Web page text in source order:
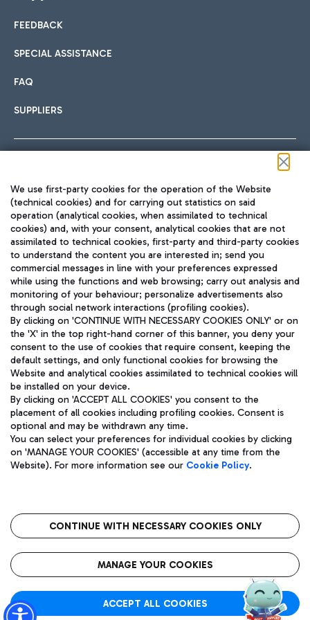
International cuisine
Fast & Street Food
Pizza
Wine & Bubbles Bar
Hotels
Choose the most suitable accommodation and take
Car sharing
With Car Sharing, it's even easier to get from the airport to
Train
Quickly reach Fiumicino Airport from Rome via Trenitalia
train services.
Bus
Discover the bus routes to reach Leonardo Da Vinci Airport.
Get to the airport hassle-free with the fixed-rate taxi service.
Restaurants
Rome Fiumicino Airport map
FEEDBACK
SPECIAL ASSISTANCE
FAQ
SUPPLIERS
TRAVEL JOURNAL
ENG
Aeroporti di Roma S.p.A. - Company subject to management
and coordination activities by Mundys S.p.A.
Fiscal code 13032990155 VAT number 06572251004 Share capital
fully paid -up 62.224.743,00
Registered address: Via Pier Paolo Racchetti 1 - 00054 Fiumicino
(RM) phone number +39 06 65951
Privacy policy
Legal notices
Roma FCO
The starred airport
We use first-party cookies for the operation of the Website
(technical cookies) and for carrying out statistics on said
operation (analytical cookies, when assimilated to technical
cookies) and, with your consent, analytical cookies that are not
assimilated to technical cookies, first-party and third-party cookies
to understand the content you are interested in; send you
commercial messages in line with your preferences expressed
while using the functions and web browsing; carry out analysis and
monitoring of your behaviour; personalize advertisements also
through social network interactions (profiling cookies).
By clicking on 'CONTINUE WITH NECESSARY COOKIES ONLY' or on
the 'X' in the top right-hand corner of this banner, you deny your
consent to the use of cookies that require consent, keeping the
default settings, and only functional cookies for browsing the
Website and analytical cookies assimilated to technical cookies will
be installed on your device.
By clicking on 'ACCEPT ALL COOKIES' you consent to the
placement of all cookies including profiling cookies. Consent is
optional and may be withdrawn any time.
You can select your preferences for individual cookies by clicking
on 'MANAGE YOUR COOKIES' (accessible at any time from the
Website). For more information see our Cookie Policy.
CONTINUE WITH NECESSARY COOKIES ONLY
MANAGE YOUR COOKIES
ACCEPT ALL COOKIES